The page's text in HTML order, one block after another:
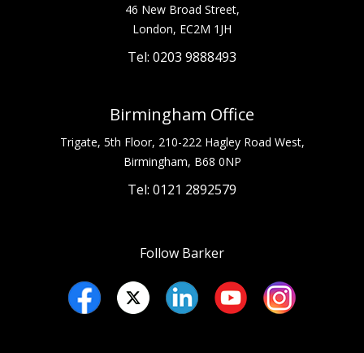
46 New Broad Street,
London, EC2M 1JH
Tel: 0203 9888493
Birmingham Office
Trigate, 5th Floor, 210-222 Hagley Road West,
Birmingham, B68 0NP
Tel: 0121 2892579
Follow Barker